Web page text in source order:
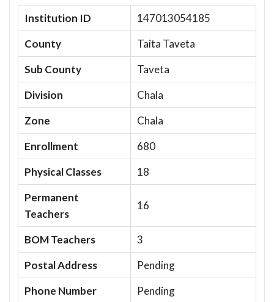
Institution ID
147013054185
County
Taita Taveta
Sub County
Taveta
Division
Chala
Zone
Chala
Enrollment
680
Physical Classes
18
Permanent
Teachers
16
BOM Teachers
3
Postal Address
Pending
Phone Number
Pending